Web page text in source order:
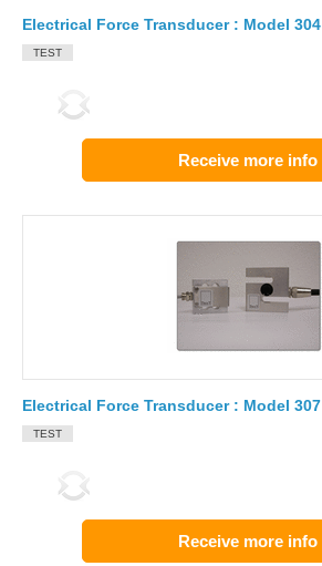
Electrical Force Transducer : Model
TEST
Receive more info
Electrical Force Transducer : Model 307
TEST
Receive more info